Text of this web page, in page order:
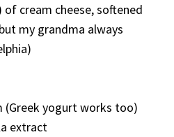
of cream cheese, softened
my grandma always
(Greek yogurt works too)
extract